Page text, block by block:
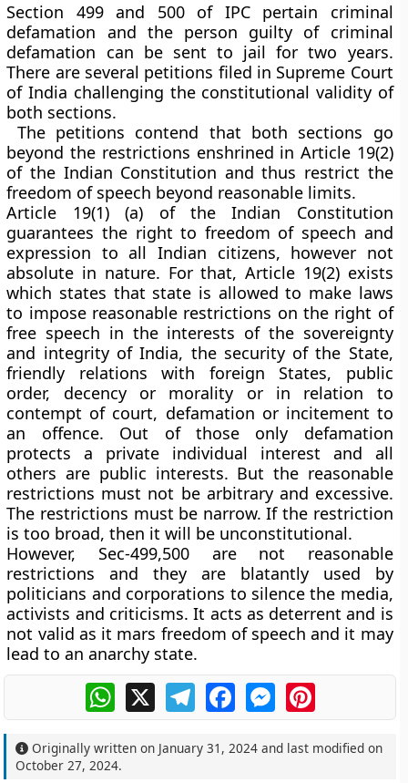
Section 499 and 500 of IPC pertain criminal
defamation and the person guilty of criminal
defamation can be sent to jail for two years.
There are several petitions filed in Supreme Court
of India challenging the constitutional validity of
both sections.
The petitions contend that both sections go
beyond the restrictions enshrined in Article 19(2)
of the Indian Constitution and thus restrict the
freedom of speech beyond reasonable limits.
Article 19(1) (a) of the Indian Constitution
guarantees the right to freedom of speech and
expression to all Indian citizens, however not
absolute in nature. For that, Article 19(2) exists
which states that state is allowed to make laws
to impose reasonable restrictions on the right of
free speech in the interests of the sovereignty
and integrity of India, the security of the State,
friendly relations with foreign States, public
order, decency or morality or in relation to
contempt of court, defamation or incitement to
an offence. Out of those only defamation
protects a private individual interest and all
others are public interests. But the reasonable
restrictions must not be arbitrary and excessive.
The restrictions must be narrow. If the restriction
is too broad, then it will be unconstitutional.
However, Sec-499,500 are not reasonable
restrictions and they are blatantly used by
politicians and corporations to silence the media,
activists and criticisms. It acts as deterrent and is
not valid as it mars freedom of speech and it may
lead to an anarchy state.
WhatsApp
X TelegramFacebookMessengerPinterest
Originally written on January 31, 2024 and last modified on
October 27, 2024.